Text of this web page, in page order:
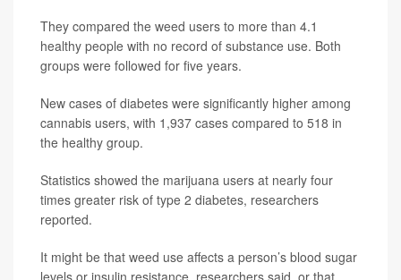
They compared the weed users to more than 4.1
healthy people with no record of substance use. Both
groups were followed for five years.
New cases of diabetes were significantly higher among
cannabis users, with 1,937 cases compared to 518 in
the healthy group.
Statistics showed the marijuana users at nearly four
times greater risk of type 2 diabetes, researchers
reported.
It might be that weed use affects a person’s blood sugar
levels or insulin resistance, researchers said, or that